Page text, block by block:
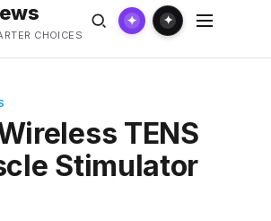
CHOICES
✦ ✦
TENS
Stimulator